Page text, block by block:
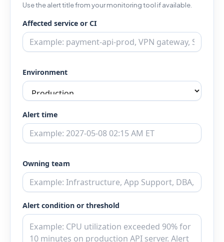
Use the alert title from your monitoring tool if available.
Affected service or CI
Environment
Alert time
Owning team
Alert condition or threshold